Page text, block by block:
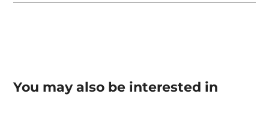
You may also be interested in